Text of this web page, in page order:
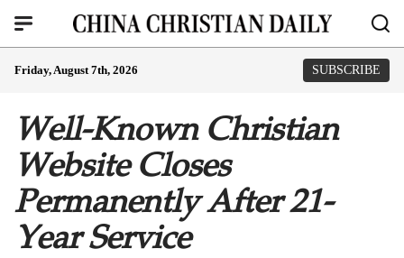
Friday, August 7th, 2026 SUBSCRIBE
Well-Known Christian
Website Closes
Permanently After 21-
Year Service